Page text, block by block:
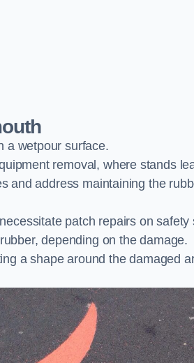
a wetpour surface.
removal, where stands
address maintaining the
patch repairs on safety
depending on the damage.
a shape around the damaged